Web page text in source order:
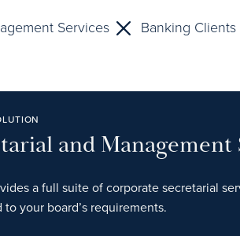
Services Banking Clients
and Management
a full suite of corporate secretarial
your board’s requirements.